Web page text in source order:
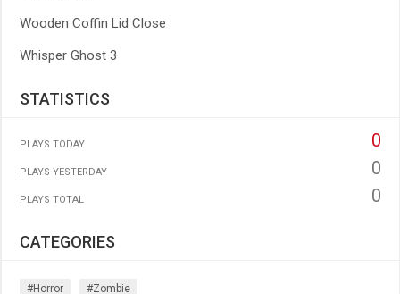
Wooden Coffin Lid Close
Whisper Ghost 3
STATISTICS
PLAYS TODAY 0
PLAYS YESTERDAY 0
PLAYS TOTAL 0
CATEGORIES
#horror #zombie